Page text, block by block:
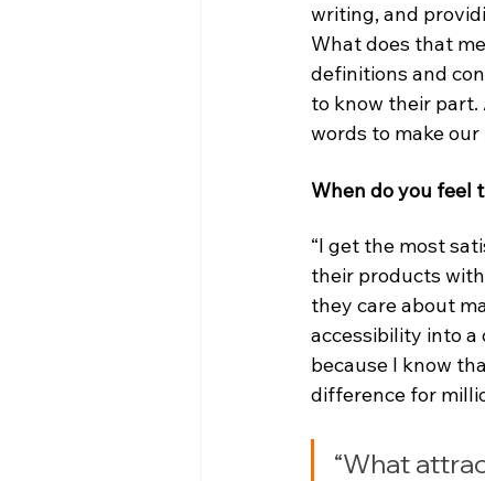
writing, and
What does that
definitions and
to know their
words to make
When do you feel
“I get the most
their products
they care about
accessibility into a
because I know
difference for
“What